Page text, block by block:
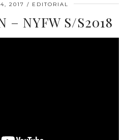
2017 EDITORIAL
– NYFW S/S2018